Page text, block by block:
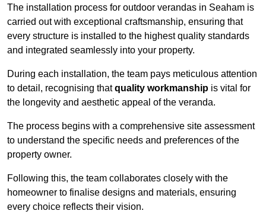
The installation process for outdoor verandas in Seaham is
carried out with exceptional craftsmanship, ensuring that
every structure is installed to the highest quality standards
and integrated seamlessly into your property.
During each installation, the team pays meticulous attention
to detail, recognising thatquality workmanship is vital for
the longevity and aesthetic appeal of the veranda.
The process begins with a comprehensive site assessment
to understand the specific needs and preferences of the
property owner.
Following this, the team collaborates closely with the
homeowner to finalise designs and materials, ensuring
every choice reflects their vision.